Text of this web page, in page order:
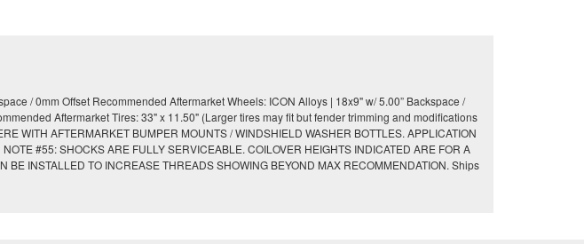
/ 0mm Offset Recommended Aftermarket Wheels: ICON Alloys | 18x9" w/ 5.00” Backspace /
Aftermarket Tires: 33" x 11.50" (Larger tires may fit but fender trimming and modifications
WITH AFTERMARKET BUMPER MOUNTS / WINDSHIELD WASHER BOTTLES. APPLICATION
#55: SHOCKS ARE FULLY SERVICEABLE. COILOVER HEIGHTS INDICATED ARE FOR A
INSTALLED TO INCREASE THREADS SHOWING BEYOND MAX RECOMMENDATION. Ships